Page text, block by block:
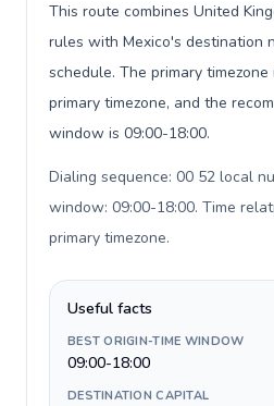
This route combines United
rules with Mexico's destination
schedule. The primary
primary timezone, and the
window is 09:00-18:00.
Dialing sequence: 00 52 local
window: 09:00-18:00. Time
primary timezone.
Useful facts
BEST ORIGIN-TIME WINDOW
09:00-18:00
DESTINATION CAPITAL